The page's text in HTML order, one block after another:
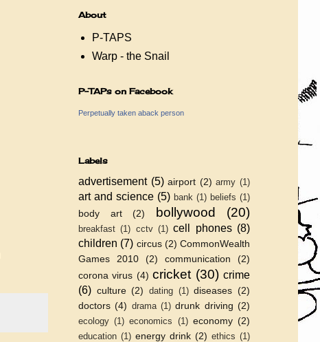
About
P-TAPS
Warp - the Snail
P-TAPs on Facebook
Perpetually taken aback person
Labels
advertisement (5) airport (2) army (1)
art and science (5) bank (1) beliefs (1)
body art (2) bollywood (20)
breakfast (1) cctv (1) cell phones (8)
children (7) circus (2) CommonWealth
Games 2010
(2) communication
(2)
corona virus (4) cricket (30) crime
(6) culture (2) dating (1) diseases (2)
doctors (4) drama (1) drunk driving (2)
ecology (1) economics (1) economy (2)
education (1) energy drink (2) ethics (1)